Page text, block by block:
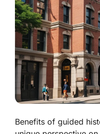
Benefits of guided